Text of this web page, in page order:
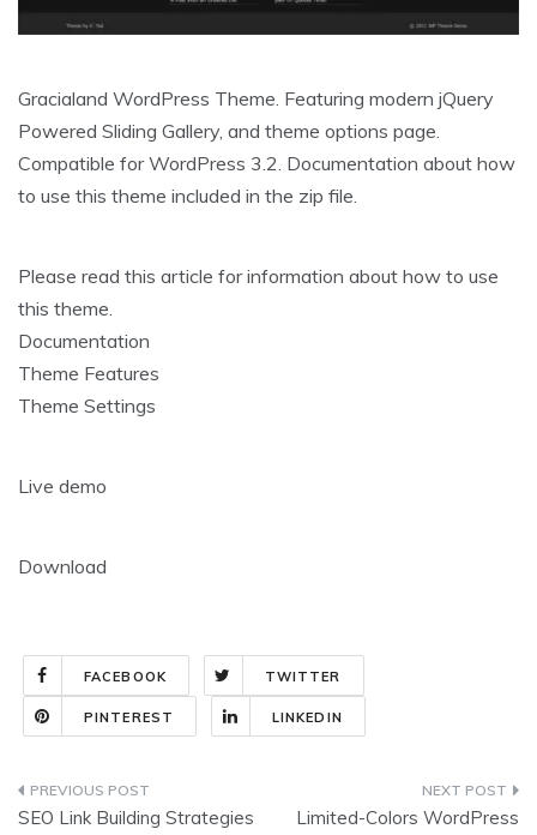
Gracialand WordPress Theme. Featuring modern jQuery
Powered Sliding Gallery, and theme options page.
Compatible for WordPress 3.2. Documentation about how
to use this theme included in the zip file.
Please read this article for information about how to use
this theme.
Documentation
Theme Features
Theme Settings
Live demo
Download
FACEBOOK TWITTER
PINTEREST LINKEDIN
Post
SEO Link Building Strategies
Limited-Colors WordPress